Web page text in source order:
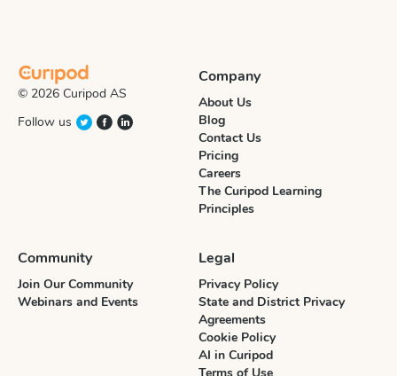
© 2026 Curipod AS
Follow us
Company
About Us
Blog
Contact Us
Pricing
Careers
The Curipod Learning
Principles
Community
Join Our Community
Webinars and Events
Legal
Privacy Policy
State and District Privacy
Agreements
Cookie Policy
AI in Curipod